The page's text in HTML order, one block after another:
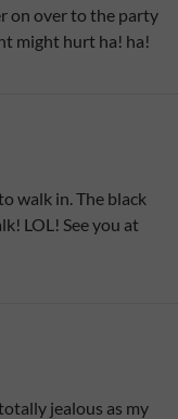
on over to the party
might hurt ha! ha!
walk in. The black
LOL! See you at
jealous as my